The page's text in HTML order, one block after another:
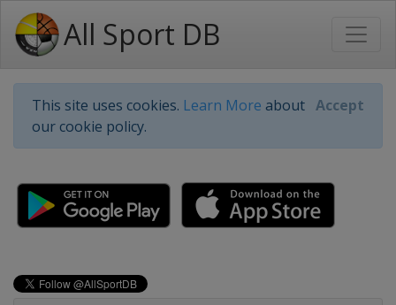
All Sport DB
This site uses cookies. Learn More about
our cookie policy.
Accept